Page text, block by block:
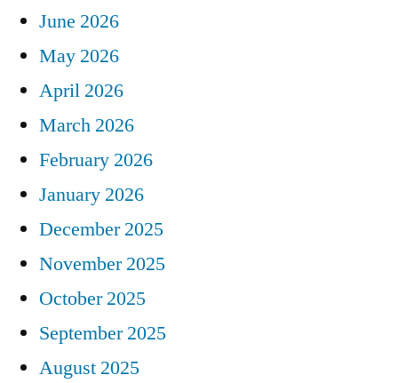
June 2026
May 2026
April 2026
March 2026
February 2026
January 2026
December 2025
November 2025
October 2025
September 2025
August 2025